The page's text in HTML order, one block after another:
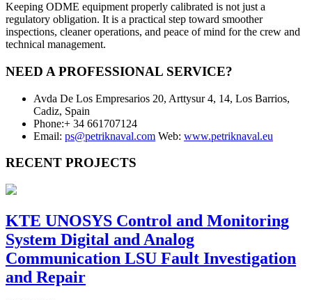
Keeping ODME equipment properly calibrated is not just a
regulatory obligation. It is a practical step toward smoother
inspections, cleaner operations, and peace of mind for the crew and
technical management.
NEED A PROFESSIONAL SERVICE?
Avda De Los Empresarios 20, Arttysur 4, 14, Los Barrios,
Cadiz, Spain
Phone:+ 34 661707124
Email: ps@petriknaval.com Web: www.petriknaval.eu
RECENT PROJECTS
KTE UNOSYS Control and Monitoring
System Digital and Analog
Communication LSU Fault Investigation
and Repair